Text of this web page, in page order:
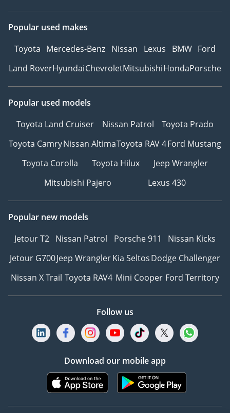
Popular used makes
Toyota Mercedes-Benz Nissan Lexus BMW Ford
Land RoverHyundaiChevroletMitsubishiHondaPorsche
Popular used models
Toyota Land Cruiser
Nissan Patrol
Toyota Prado
Toyota CamryNissan AltimaToyota RAV 4Ford Mustang
Toyota Corolla
Toyota Hilux
Jeep Wrangler
Mitsubishi Pajero
Lexus 430
Popular new models
Jetour T2 Nissan Patrol Porsche 911
Nissan Kicks
Jetour G700Jeep WranglerKia SeltosDodge Challenger
Nissan X Trail Toyota RAV4 Mini Cooper Ford Territory
Follow us
Download our mobile app